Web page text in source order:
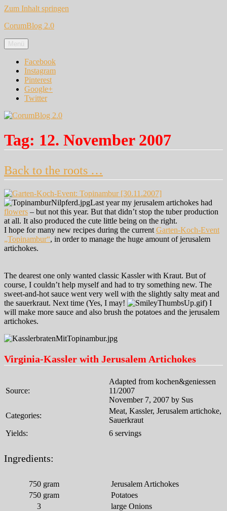
Zum Inhalt springen
CorumBlog 2.0
Menü
Facebook
Instagram
Pinterest
Google+
Twitter
Tag: 12. November 2007
Back to the roots …
Last year my jerusalem artichokes had
flowers – but not this year. But that didn’t stop the tuber production
at all. It also produced the cute little being on the right.
I hope for many new recipes during the current Garten-Koch-Event
„Topinambur“, in order to manage the huge amount of jerusalem
artichokes.
The dearest one only wanted classic Kassler with Kraut. But of
course, I couldn’t help myself and had to try something new. The
sweet-and-hot sauce went very well with the slightly salty meat and
the sauerkraut. Next time (Yes, I may!
) I
will make more sauce and also brush the potatoes and the jerusalem
artichokes.
Virginia-Kassler with Jerusalem Artichokes
Source:
Adapted from kochen&geniessen
11/2007
November 7, 2007 by Sus
Categories:
Meat, Kassler, Jerusalem artichoke,
Sauerkraut
Yields:
6 servings
Ingredients:
750 gram
Jerusalem Artichokes
750 gram
Potatoes
3
large Onions